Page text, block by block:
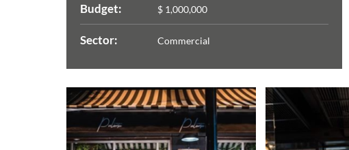
Budget: $ 1,000,000
Sector: Commercial